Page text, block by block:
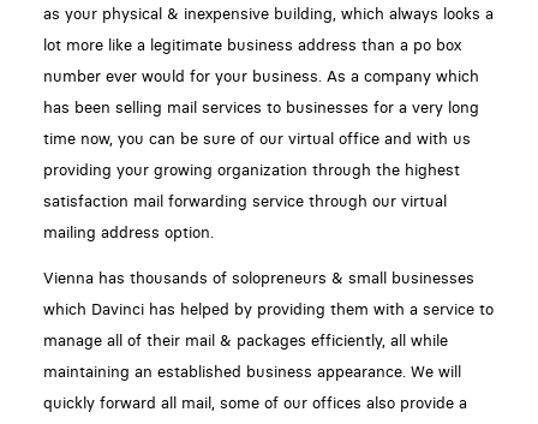
as your physical & inexpensive building, which always looks a
lot more like a legitimate business address than a po box
number ever would for your business. As a company which
has been selling mail services to businesses for a very long
time now, you can be sure of our virtual office and with us
providing your growing organization through the highest
satisfaction mail forwarding service through our virtual
mailing address option.
Vienna has thousands of solopreneurs & small businesses
which Davinci has helped by providing them with a service to
manage all of their mail & packages efficiently, all while
maintaining an established business appearance. We will
quickly forward all mail, some of our offices also provide a